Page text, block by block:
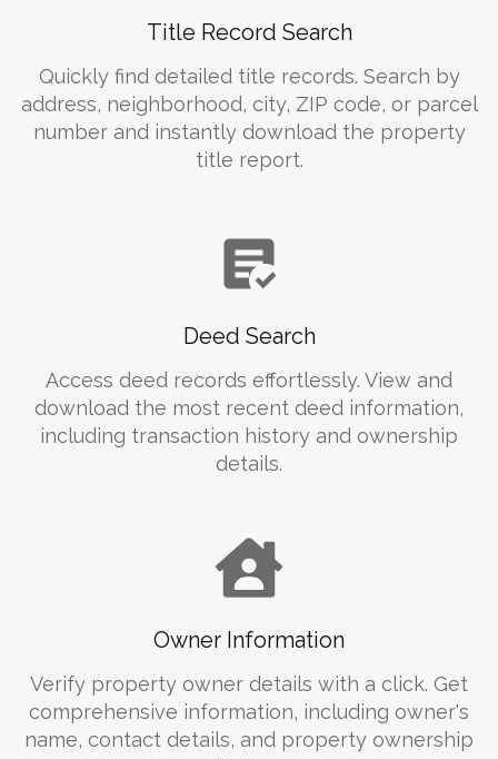
Title Record Search
Quickly find detailed title records. Search by
address, neighborhood, city, ZIP code, or parcel
number and instantly download the property
title report.
Deed Search
Access deed records effortlessly. View and
download the most recent deed information,
including transaction history and ownership
details.
Owner Information
Verify property owner details with a click. Get
comprehensive information, including owner's
name, contact details, and property ownership